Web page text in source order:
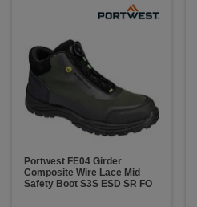
Portwest FE04 Girder
Composite Wire Lace Mid
Safety Boot S3S ESD SR FO